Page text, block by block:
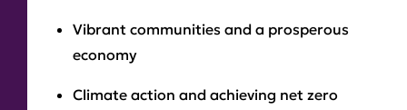
Vibrant communities and a prosperous
economy
Climate action and achieving net zero